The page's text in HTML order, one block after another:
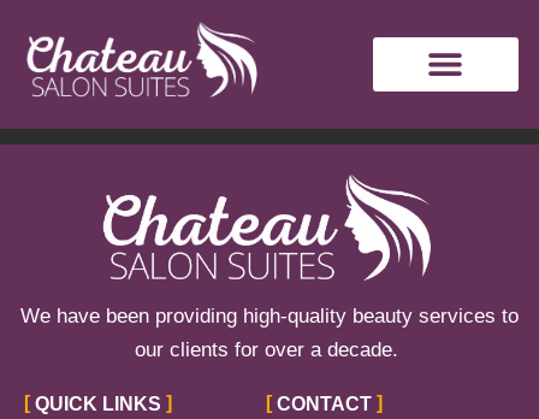
Author:Crystal
Watts
We have been providing high-quality beauty services to
our clients for over a decade.
QUICK LINKS CONTACT